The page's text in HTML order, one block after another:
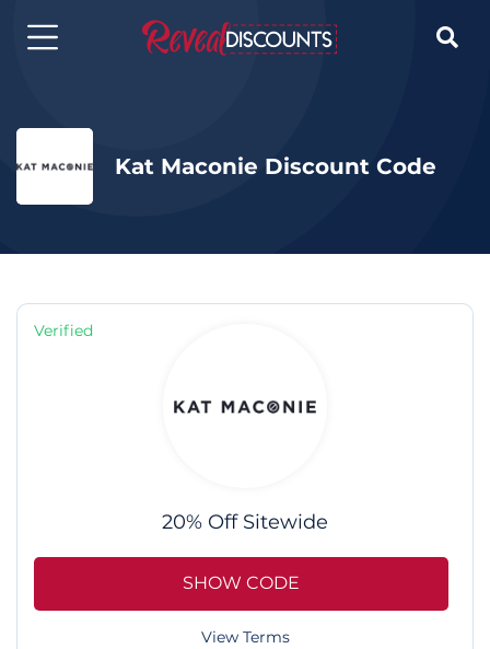

Kat Maconie Discount Code
Verified
20% Off Sitewide
SHOW CODE
View Terms